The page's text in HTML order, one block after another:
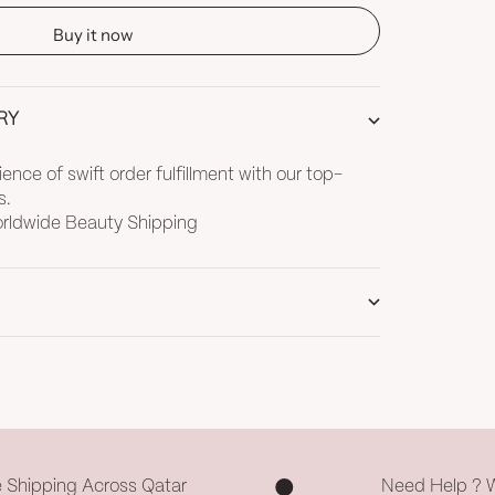
Buy it now
of swift order fulfillment with our top-
Beauty Shipping
Shipping Across Qatar Need Help ?